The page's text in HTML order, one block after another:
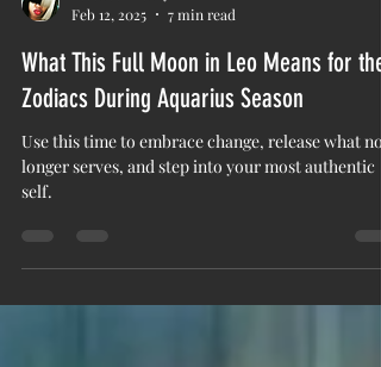
Essence LaShay
Feb 12, 2025
7 min read
What This Full Moon in Leo Means for the
Zodiacs During Aquarius Season
Use this time to embrace change, release what no
self.